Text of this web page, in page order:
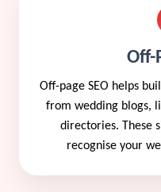
Off-
Off-page SEO helps
from wedding blogs,
directories. These
recognise your